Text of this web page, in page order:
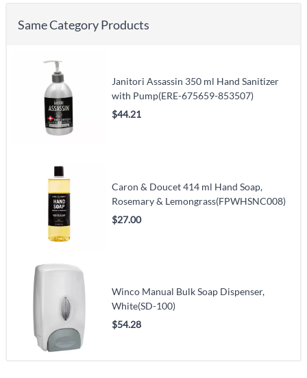
Same Category Products
Janitori Assassin 350 ml Hand Sanitizer
with Pump(ERE-675659-853507)
$44.21
Caron & Doucet 414 ml Hand Soap,
Rosemary & Lemongrass(FPWHSNC008)
$27.00
Winco Manual Bulk Soap Dispenser,
White(SD-100)
$54.28